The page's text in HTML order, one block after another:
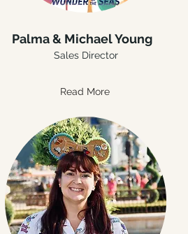
Palma & Michael Young
Sales Director
Read More